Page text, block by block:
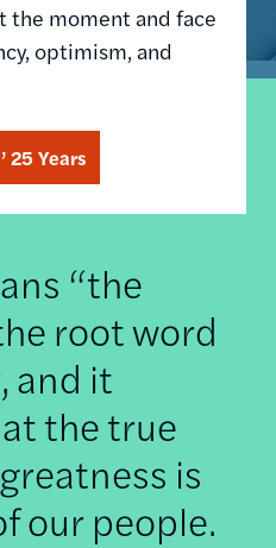
the moment and face
optimism, and
25 Years
“the
root word
and it
the true
is
our people.